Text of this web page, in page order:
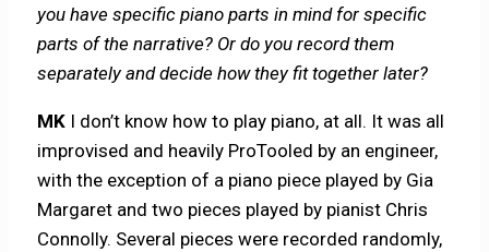
you have specific piano parts in mind for specific
parts of the narrative? Or do you record them
separately and decide how they fit together later?
MK I don’t know how to play piano, at all. It was all
improvised and heavily ProTooled by an engineer,
with the exception of a piano piece played by Gia
Margaret and two pieces played by pianist Chris
Connolly. Several pieces were recorded randomly,